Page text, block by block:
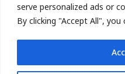
serve personalized ads or
By clicking "Accept All",
Princeton Forrestal
Suite 208
Princeton, NJ 08540, USA